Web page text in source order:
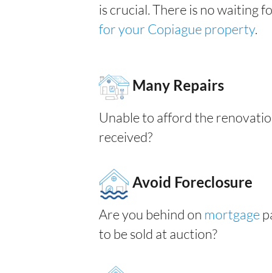
is crucial. There is no waiting
for your Copiague property.
Many Repairs
Unable to afford the
received?
Avoid Foreclosure
Are you behind on mortgage
to be sold at auction?